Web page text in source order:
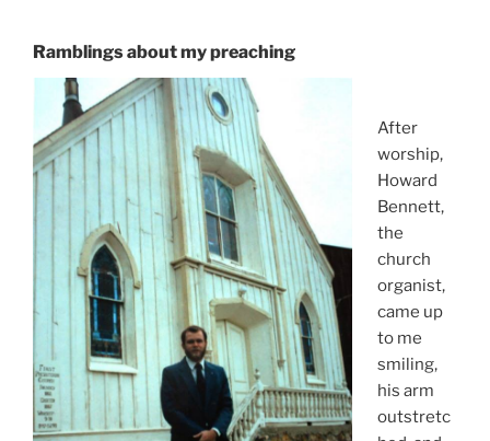
Ramblings about my preaching
After
worship,
Howard
Bennett,
the
church
organist,
came up
to me
smiling,
his arm
outstretc